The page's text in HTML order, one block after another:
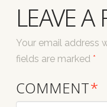
LEAVE A
Your email address
fields are marked *
COMMENT*